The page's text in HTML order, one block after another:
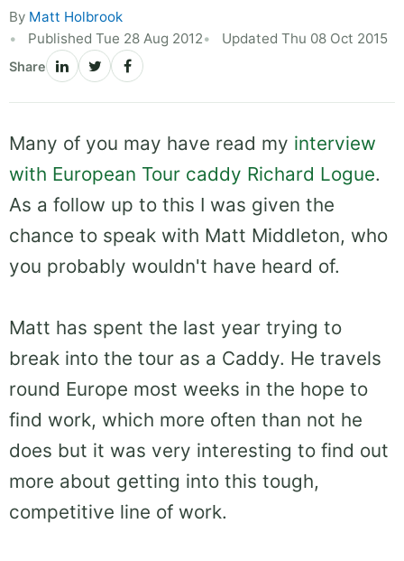
By Matt Holbrook
Published Tue 28 Aug 2012
Updated Thu 08 Oct 2015
Share
Many of you may have read my interview
with European Tour caddy Richard Logue.
As a follow up to this I was given the
chance to speak with Matt Middleton, who
you probably wouldn't have heard of.
Matt has spent the last year trying to
break into the tour as a Caddy. He travels
round Europe most weeks in the hope to
find work, which more often than not he
does but it was very interesting to find out
more about getting into this tough,
competitive line of work.